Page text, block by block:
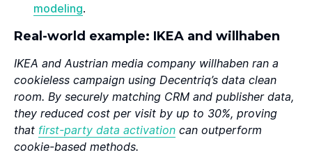
modeling.
Real-world example: IKEA and willhaben
IKEA and Austrian media company willhaben ran a
cookieless campaign using Decentriq’s data clean
room. By securely matching CRM and publisher data,
they reduced cost per visit by up to 30%, proving
that first-party data activation can outperform
cookie-based methods.